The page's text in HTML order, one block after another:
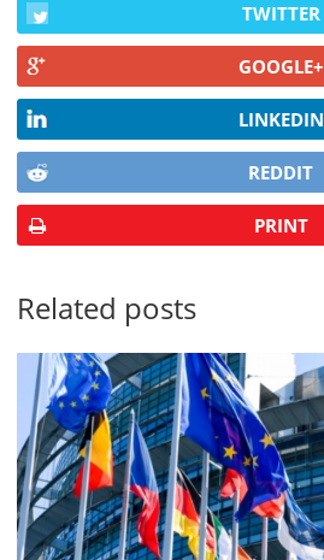
TWITTER
GOOGLE+
LINKEDIN
REDDIT
PRINT
Related posts